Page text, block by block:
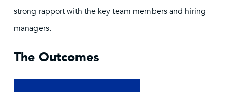
strong rapport with the key team members and hiring
managers.
The Outcomes